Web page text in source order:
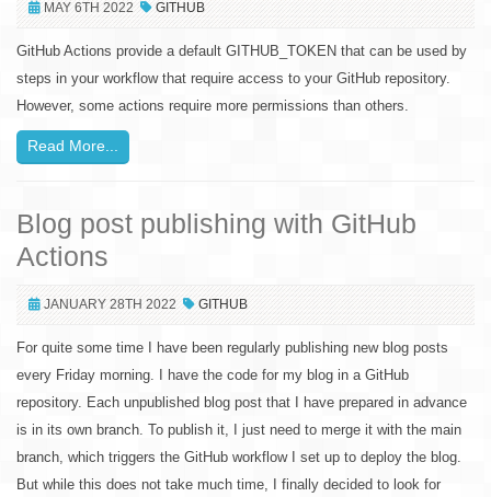
MAY 6TH 2022 GITHUB
GitHub Actions provide a default GITHUB_TOKEN that can be used by
steps in your workflow that require access to your GitHub repository.
However, some actions require more permissions than others.
Read More...
Blog post publishing with GitHub
Actions
JANUARY 28TH 2022 GITHUB
For quite some time I have been regularly publishing new blog posts
every Friday morning. I have the code for my blog in a GitHub
repository. Each unpublished blog post that I have prepared in advance
is in its own branch. To publish it, I just need to merge it with the main
branch, which triggers the GitHub workflow I set up to deploy the blog.
But while this does not take much time, I finally decided to look for